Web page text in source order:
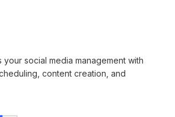
your social media management with
content creation, and